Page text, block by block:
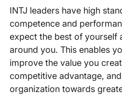
INTJ leaders have high
competence and
expect the best of yourself
around you. This enables
improve the value you
competitive advantage,
organization towards